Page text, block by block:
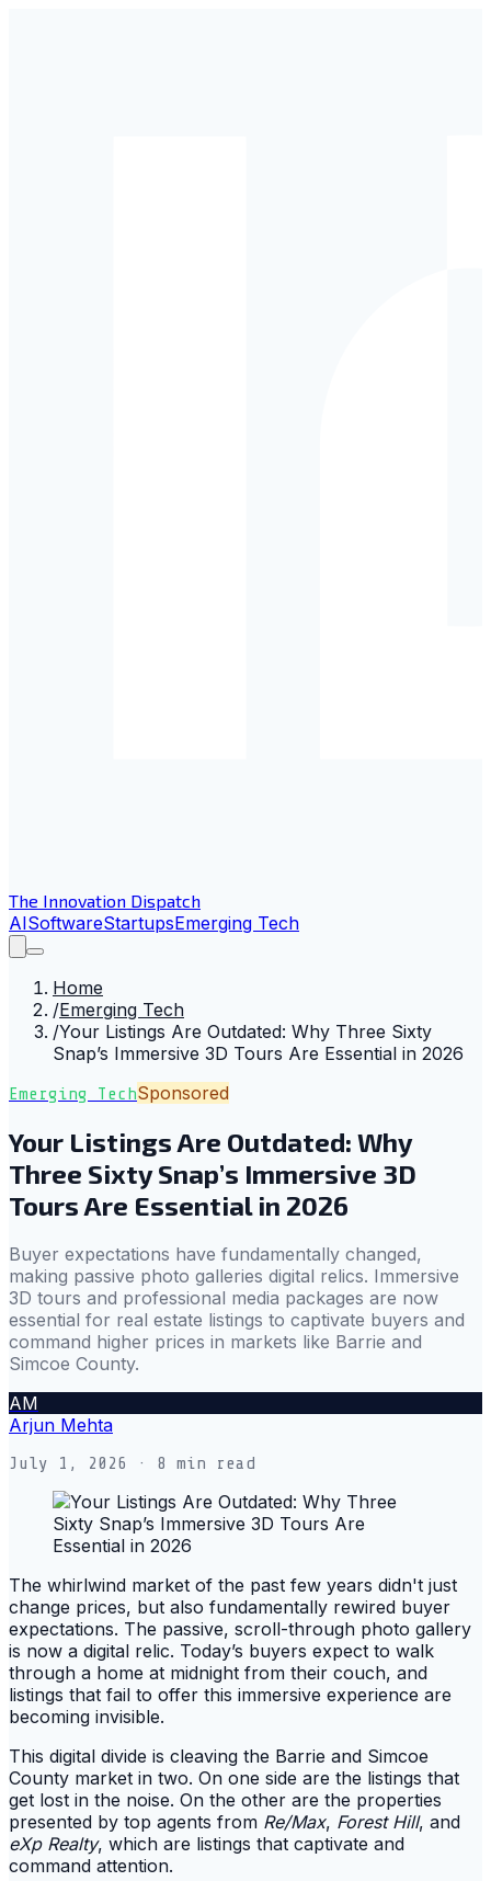
The Innovation Dispatch
AISoftwareStartupsEmerging Tech
Home
/Emerging Tech
/Your Listings Are Outdated: Why Three Sixty
Snap’s Immersive 3D Tours Are Essential in 2026
Emerging TechSponsored
Your Listings Are Outdated: Why
Three Sixty Snap’s Immersive 3D
Tours Are Essential in 2026
Buyer expectations have fundamentally changed,
making passive photo galleries digital relics. Immersive
3D tours and professional media packages are now
essential for real estate listings to captivate buyers and
command higher prices in markets like Barrie and
Simcoe County.
AM
Arjun Mehta
July 1, 2026 · 8 min read
The whirlwind market of the past few years didn't just
change prices, but also fundamentally rewired buyer
expectations. The passive, scroll-through photo gallery
is now a digital relic. Today’s buyers expect to walk
through a home at midnight from their couch, and
listings that fail to offer this immersive experience are
becoming invisible.
This digital divide is cleaving the Barrie and Simcoe
County market in two. On one side are the listings that
get lost in the noise. On the other are the properties
presented by top agents from Re/Max, Forest Hill, and
eXp Realty, which are listings that captivate and
command attention.